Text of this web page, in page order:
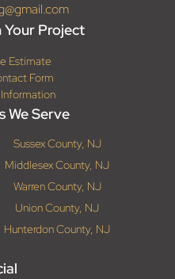
Your Project
Estimate
Form
We Serve
Sussex County, NJ
Middlesex County, NJ
Warren County, NJ
Union County, NJ
Hunterdon County, NJ